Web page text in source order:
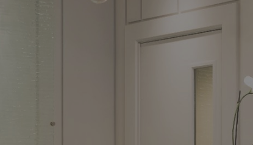
CULTIVATING A